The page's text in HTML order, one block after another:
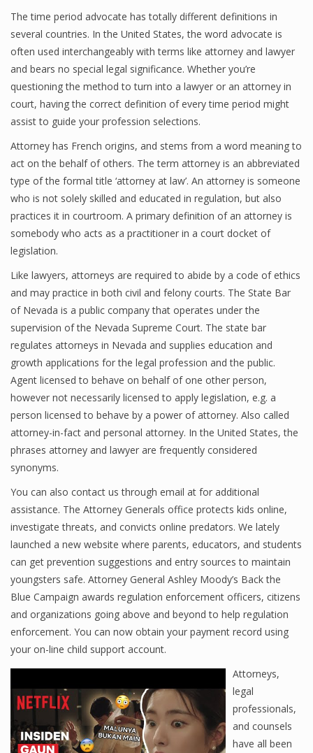
The time period advocate has totally different definitions in
several countries. In the United States, the word advocate is
often used interchangeably with terms like attorney and lawyer
and bears no special legal significance. Whether you’re
questioning the method to turn into a lawyer or an attorney in
court, having the correct definition of every time period might
assist to guide your profession selections.
Attorney has French origins, and stems from a word meaning to
act on the behalf of others. The term attorney is an abbreviated
type of the formal title ‘attorney at law’. An attorney is someone
who is not solely skilled and educated in regulation, but also
practices it in courtroom. A primary definition of an attorney is
somebody who acts as a practitioner in a court docket of
legislation.
Like lawyers, attorneys are required to abide by a code of ethics
and may practice in both civil and felony courts. The State Bar
of Nevada is a public company that operates under the
supervision of the Nevada Supreme Court. The state bar
regulates attorneys in Nevada and supplies education and
growth applications for the legal profession and the public.
Agent licensed to behave on behalf of one other person,
however not necessarily licensed to apply legislation, e.g. a
person licensed to behave by a power of attorney. Also called
attorney-in-fact and personal attorney. In the United States, the
phrases attorney and lawyer are frequently considered
synonyms.
You can also contact us through email at for additional
assistance. The Attorney Generals office protects kids online,
investigate threats, and convicts online predators. We lately
launched a new website where parents, educators, and students
can get prevention suggestions and entry sources to maintain
youngsters safe. Attorney General Ashley Moody’s Back the
Blue Campaign awards regulation enforcement officers, citizens
and organizations going above and beyond to help regulation
enforcement. You can now obtain your payment record using
your on-line child support account.
Attorneys,
legal
professionals,
and counsels
have all been